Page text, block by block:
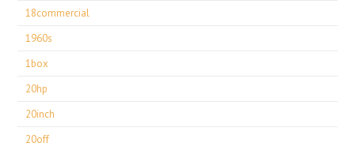
18commercial
1960s
1box
20hp
20inch
20off